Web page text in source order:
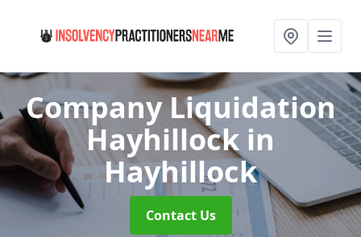
Company Liquidation
Hayhillock in
Hayhillock
Contact Us